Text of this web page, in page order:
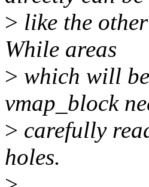
> like the
While areas
> which will
vmap_block
> carefully
holes.